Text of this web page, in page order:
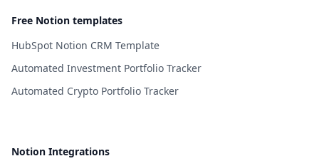
Free Notion templates
HubSpot Notion CRM Template
Automated Investment Portfolio Tracker
Automated Crypto Portfolio Tracker
Notion Integrations